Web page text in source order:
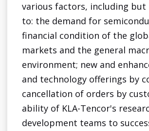
various factors, including
to: the demand for
financial condition of the
markets and the general
environment; new and
and technology offerings by
cancellation of orders by
ability of KLA-Tencor's
development teams to